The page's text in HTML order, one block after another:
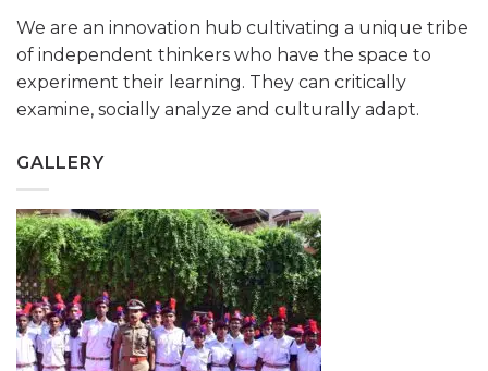
We are an innovation hub cultivating a unique tribe
of independent thinkers who have the space to
experiment their learning. They can critically
examine, socially analyze and culturally adapt.
GALLERY